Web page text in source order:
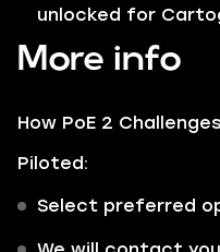
unlocked for
More info
How PoE 2
Piloted:
Select preferred